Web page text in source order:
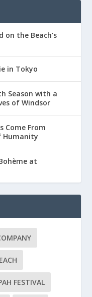
on the Beach’s
in Tokyo
Season with a
of Windsor
Come From
Humanity
at
FESTIVAL